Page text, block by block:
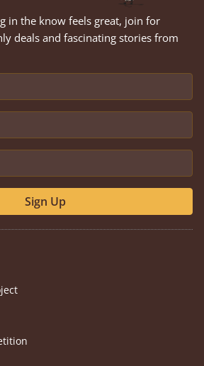
in the know feels great, join for
deals and fascinating stories from
Sign Up